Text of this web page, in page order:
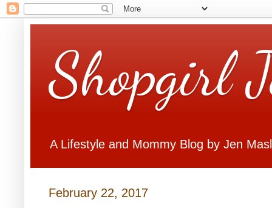
Shopgirl
A Lifestyle and Mommy Blog by Jen
February 22, 2017